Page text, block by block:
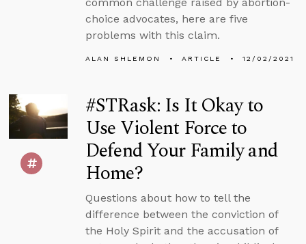
choice advocates, here are five
problems with this claim.
ALAN SHLEMON ARTICLE 12/02/2021
#STRask: Is It Okay to
Use Violent Force to
Defend Your Family and
Home?
Questions about how to tell the
difference between the conviction of
the Holy Spirit and the accusation of